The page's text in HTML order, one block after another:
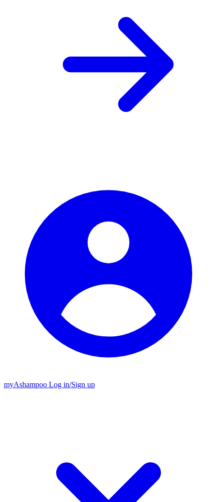
myAshampoo Log in/Sign up